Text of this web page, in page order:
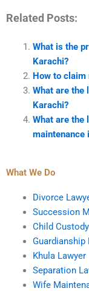
Related Posts:
What is the
Karachi?
How to claim
What are the
Karachi?
What are the
maintenance
What We Do
Divorce
Succession
Child
Guardianship
Khula Lawyer
Separation
Wife